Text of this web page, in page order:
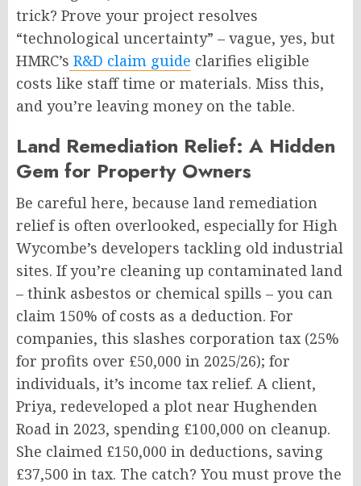
trick? Prove your project resolves
“technological uncertainty” – vague, yes, but
HMRC’s R&D claim guide clarifies eligible
costs like staff time or materials. Miss this,
and you’re leaving money on the table.
Land Remediation Relief: A Hidden
Gem for Property Owners
Be careful here, because land remediation
relief is often overlooked, especially for High
Wycombe’s developers tackling old industrial
sites. If you’re cleaning up contaminated land
– think asbestos or chemical spills – you can
claim 150% of costs as a deduction. For
companies, this slashes corporation tax (25%
for profits over £50,000 in 2025/26); for
individuals, it’s income tax relief. A client,
Priya, redeveloped a plot near Hughenden
Road in 2023, spending £100,000 on cleanup.
She claimed £150,000 in deductions, saving
£37,500 in tax. The catch? You must prove the